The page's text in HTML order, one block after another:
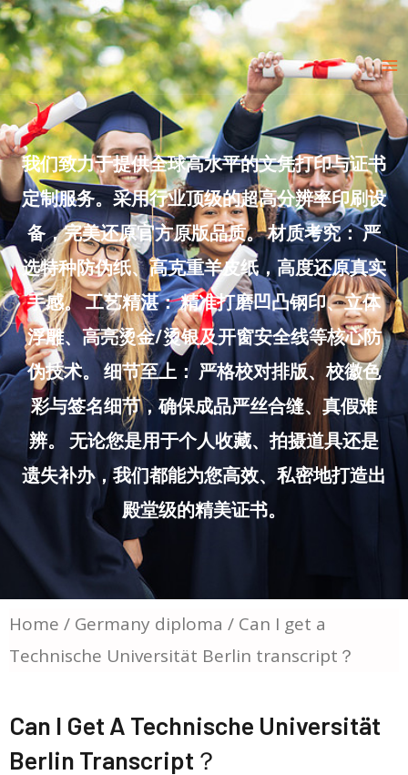
Skip
to
content
我们致力于提供全球高水平的文凭打印与证书
定制服务。采用行业顶级的超高分辨率印刷设
备，完美还原官方原版品质。 材质考究： 严
选特种防伪纸、高克重羊皮纸，高度还原真实
手感。 工艺精湛： 精准打磨凹凸钢印、立体
浮雕、高亮烫金/烫银及开窗安全线等核心防
伪技术。 细节至上： 严格校对排版、校徽色
彩与签名细节，确保成品严丝合缝、真假难
辨。 无论您是用于个人收藏、拍摄道具还是
遗失补办，我们都能为您高效、私密地打造出
殿堂级的精美证书。
Home / Germany diploma / Can I get a
Technische Universität Berlin transcript？
Can I Get A Technische Universität
Berlin Transcript？